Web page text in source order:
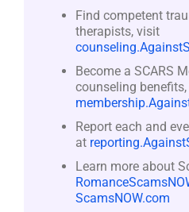
Find competent
therapists, visit
Become a SCARS
counseling
Report each and
at
Learn more about
ScamsNOW.com